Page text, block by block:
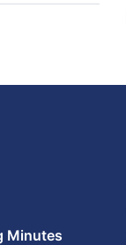
Minutes